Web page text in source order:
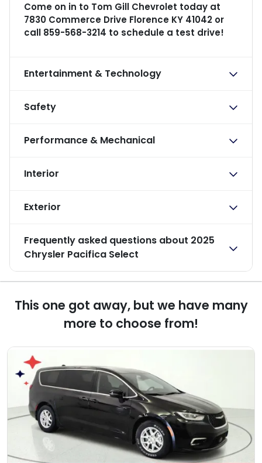
Come on in to Tom Gill Chevrolet today at
7830 Commerce Drive Florence KY 41042 or
call 859-568-3214 to schedule a test drive!
Entertainment & Technology
Safety
Performance & Mechanical
Interior
Exterior
Frequently asked questions about 2025
Chrysler Pacifica Select
This one got away, but we have many
more to choose from!